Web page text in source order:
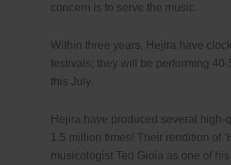
concern is to serve the music.
Within three years, Hejira have
festivals; they will be performing
this July.
Hejira have produced several
1.5 million times! Their rendition of
musicologist Ted Gioia as one of